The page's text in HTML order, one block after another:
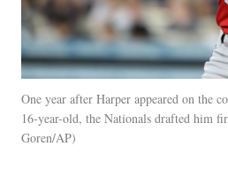
One year after Harper appeared on the
16-year-old, the Nationals drafted him
Goren/AP